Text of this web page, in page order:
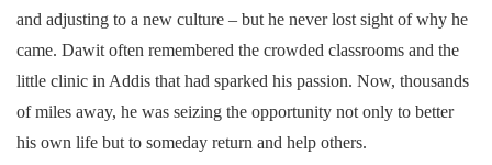
and adjusting to a new culture – but he never lost sight of why he
came. Dawit often remembered the crowded classrooms and the
little clinic in Addis that had sparked his passion. Now, thousands
of miles away, he was seizing the opportunity not only to better
his own life but to someday return and help others.